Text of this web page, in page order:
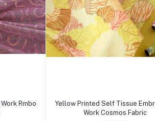
Rmbo
Yellow Printed Self Tissue
Work Cosmos Fabric